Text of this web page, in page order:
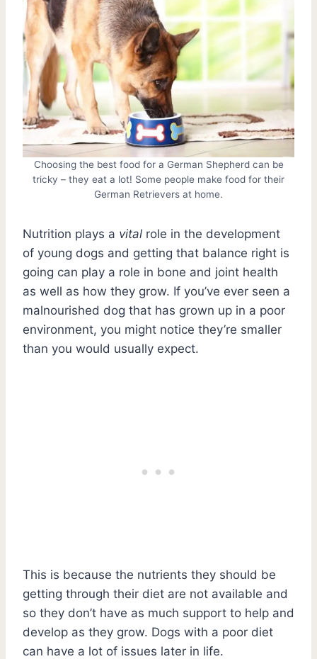
Choosing the best food for a German Shepherd can be
tricky – they eat a lot! Some people make food for their
German Retrievers at home.
Nutrition plays a vital role in the development
of young dogs and getting that balance right is
going can play a role in bone and joint health
as well as how they grow. If you’ve ever seen a
malnourished dog that has grown up in a poor
environment, you might notice they’re smaller
than you would usually expect.
This is because the nutrients they should be
getting through their diet are not available and
so they don’t have as much support to help and
develop as they grow. Dogs with a poor diet
can have a lot of issues later in life.